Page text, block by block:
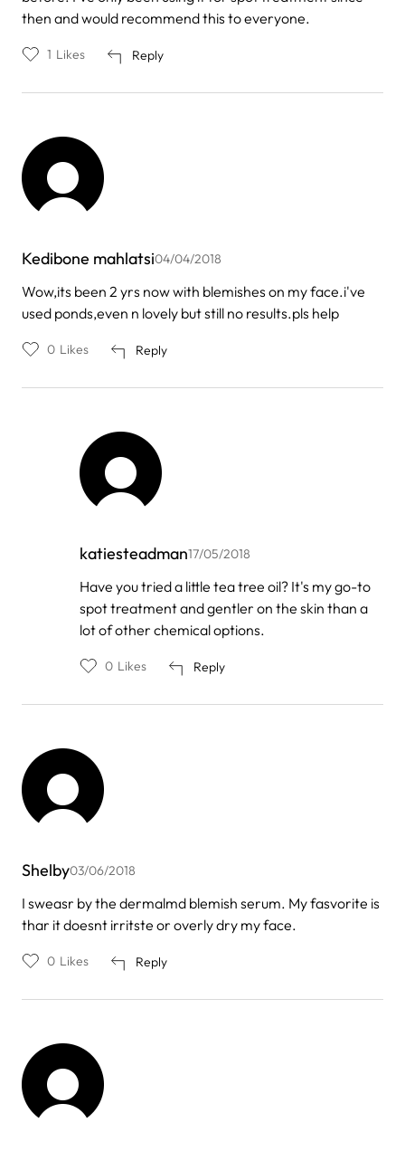
then and would recommend this to everyone.
Reply
1 Likes
Kedibone mahlatsi04/04/2018
Wow,its been 2 yrs now with blemishes on my face.i've
used ponds,even n lovely but still no results.pls help
Reply
0 Likes
katiesteadman17/05/2018
In
reply
to
by
Kedibone
mahlatsi
Have you tried a little tea tree oil? It's my go-to
spot treatment and gentler on the skin than a
lot of other chemical options.
Reply
0 Likes
Shelby03/06/2018
I sweasr by the dermalmd blemish serum. My fasvorite is
thar it doesnt irritste or overly dry my face.
Reply
0 Likes